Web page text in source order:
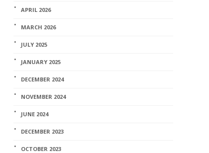
APRIL 2026
MARCH 2026
JULY 2025
JANUARY 2025
DECEMBER 2024
NOVEMBER 2024
JUNE 2024
DECEMBER 2023
OCTOBER 2023